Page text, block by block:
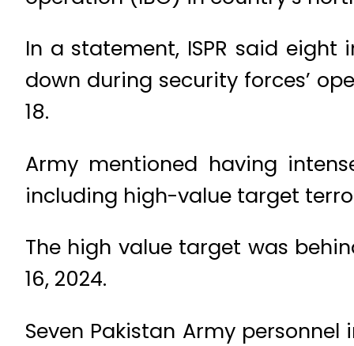
In a statement, ISPR said
down during security forces’
18.
Army mentioned having
including high-value target
The high value target was
16, 2024.
Seven Pakistan Army